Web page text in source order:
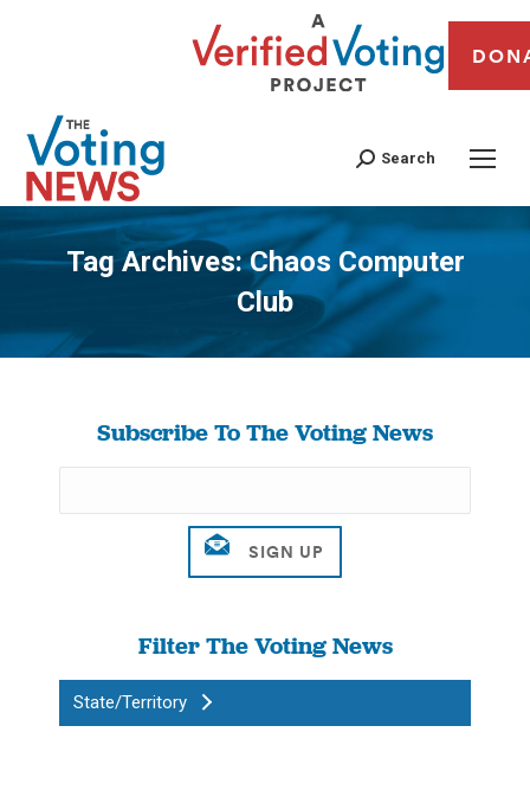
Search
Tag Archives:Chaos Computer
Club
You are here:
Subscribe To The Voting News
Filter The Voting News
State/Territory